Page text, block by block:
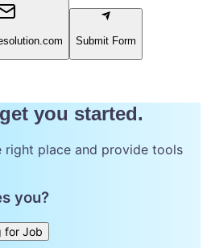
Submit Form
you started.
right place and provide tools
you?
for Job